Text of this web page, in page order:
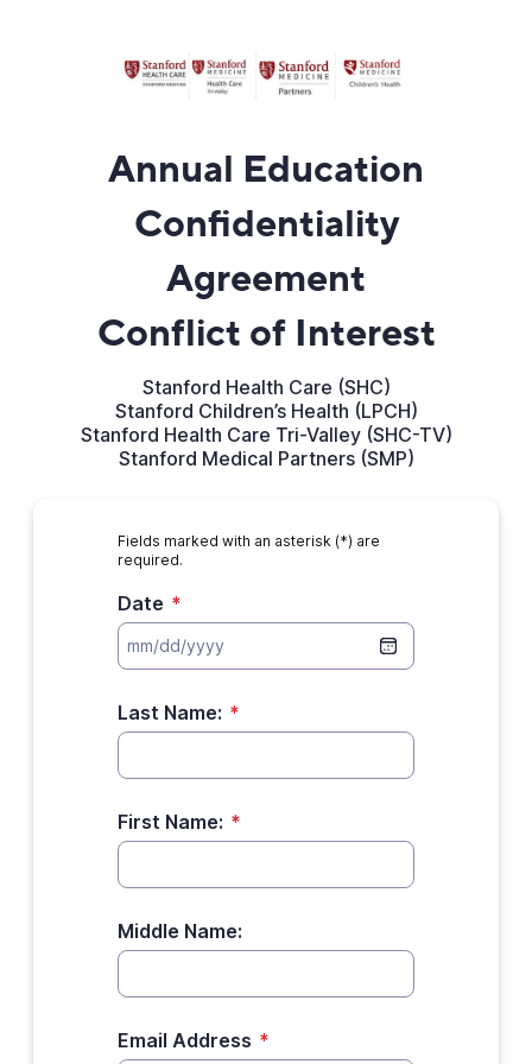
Annual Education
Confidentiality
Agreement
Conflict of Interest
Stanford Health Care (SHC)
Stanford Children’s Health (LPCH)
Stanford Health Care Tri-Valley (SHC-TV)
Stanford Medical Partners (SMP)
Fields marked with an asterisk (*) are
required.
Date *
Last Name: *
First Name: *
Middle Name:
Email Address *